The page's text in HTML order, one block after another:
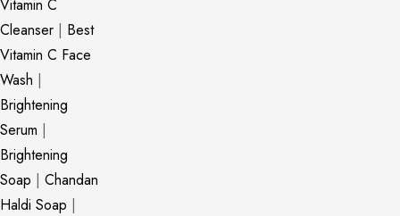
Vitamin C
Cleanser | Best
Vitamin C Face
Wash |
Brightening
Serum |
Brightening
Soap | Chandan
Haldi Soap |